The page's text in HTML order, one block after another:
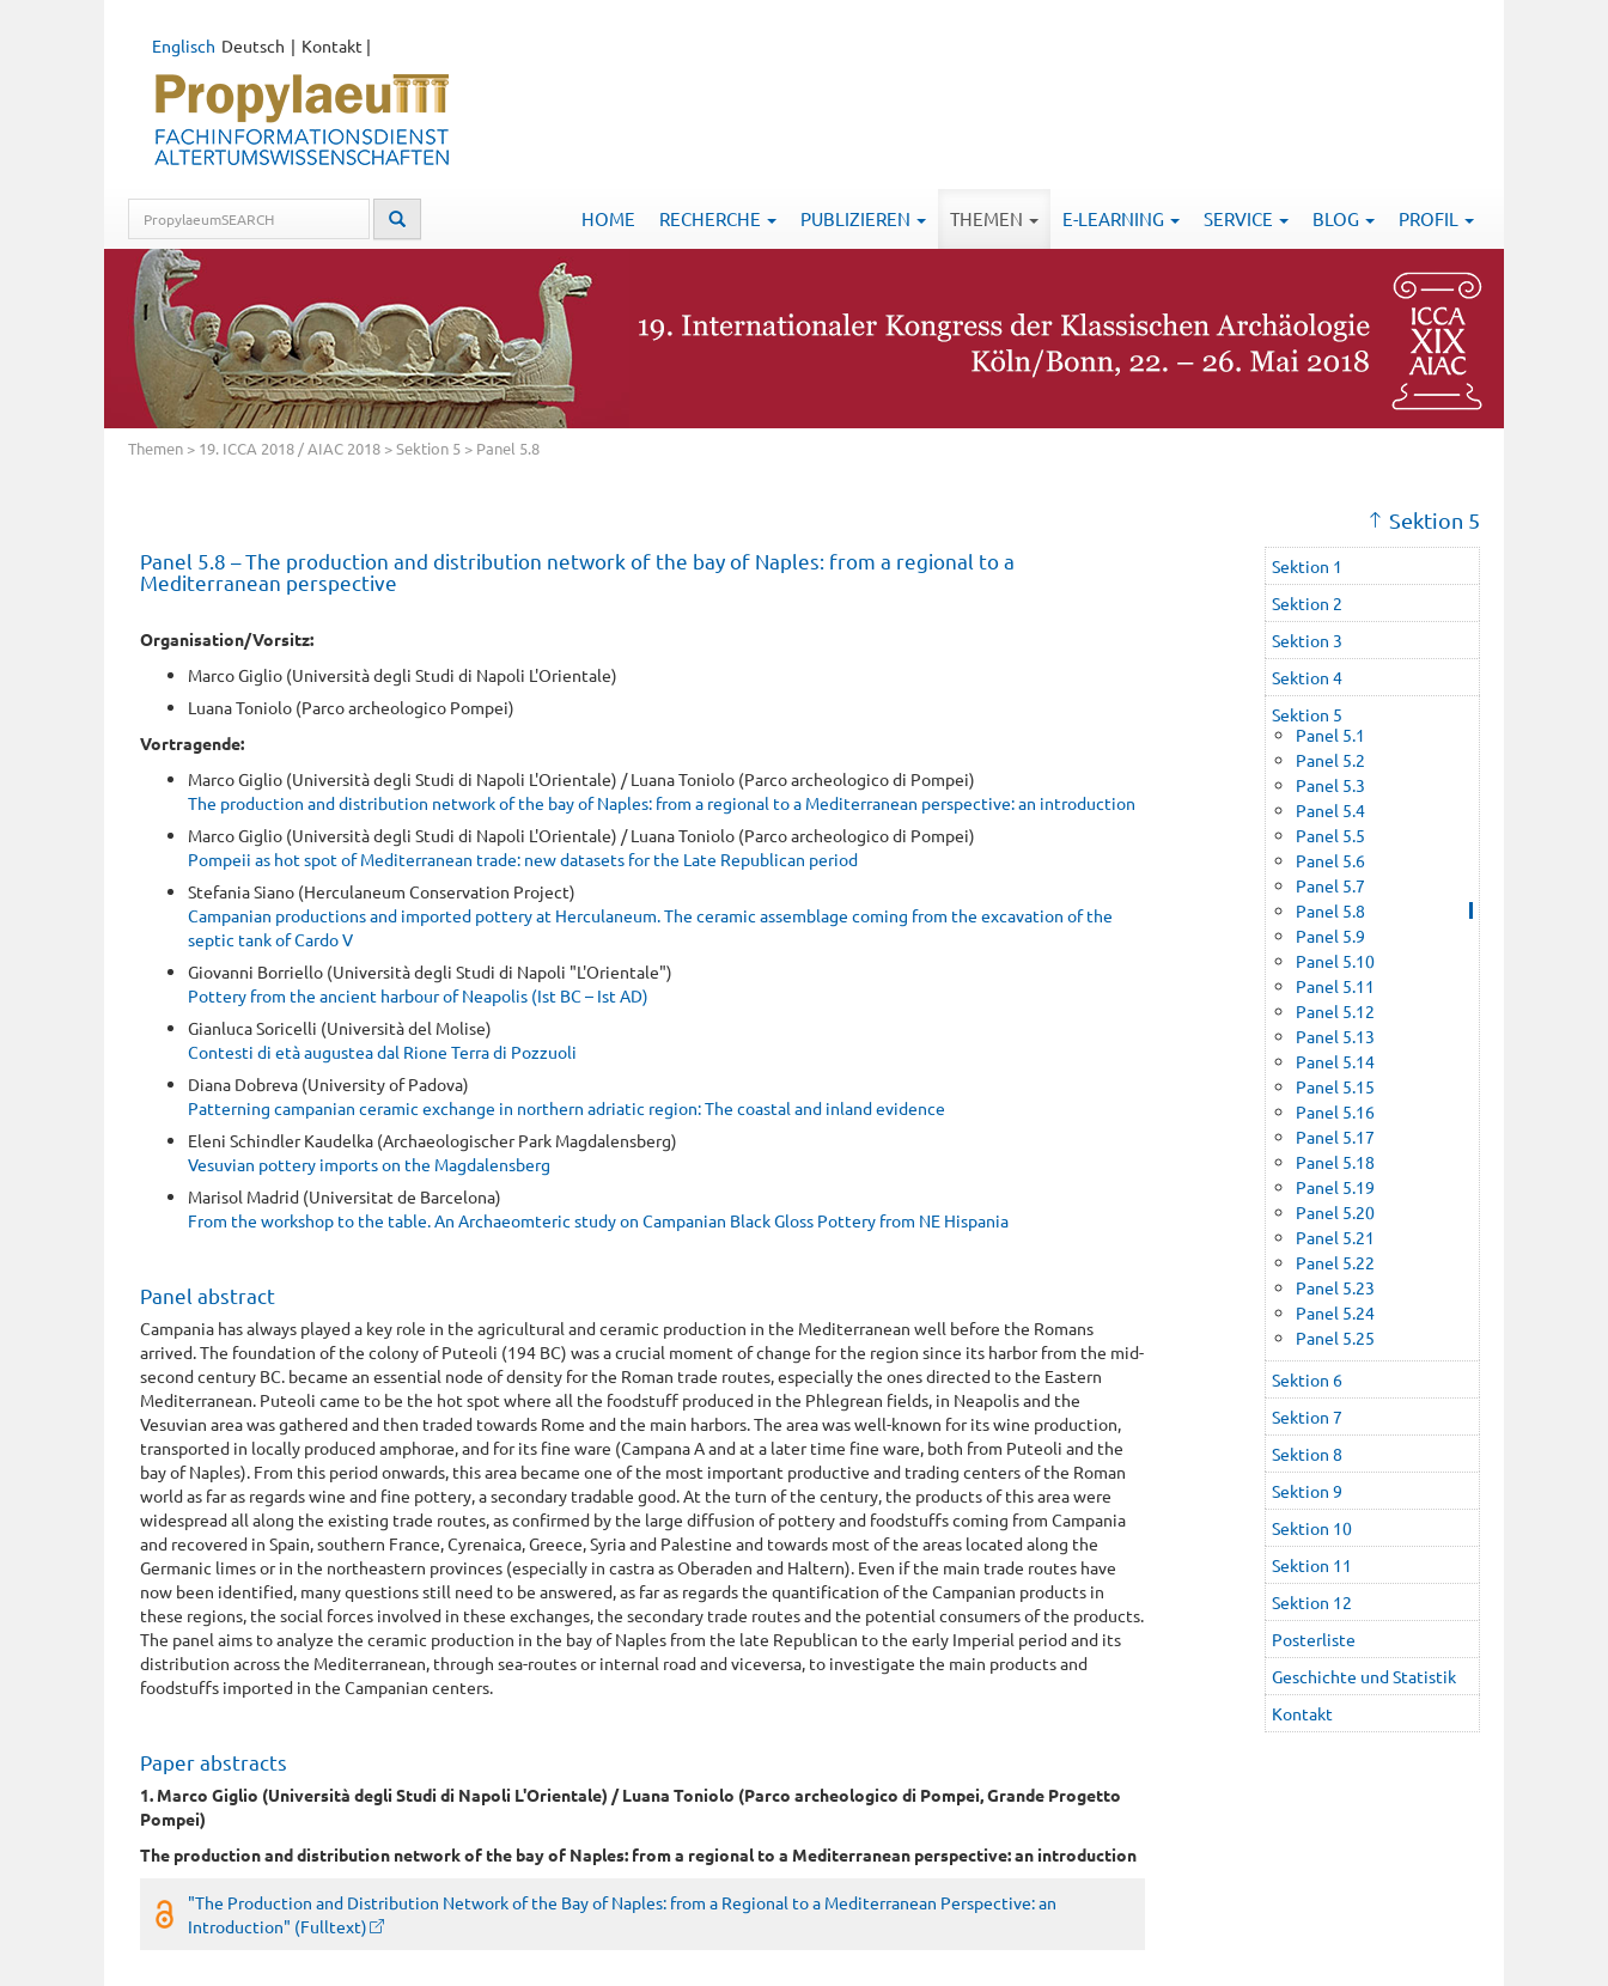
Deutsch
Englisch Kontakt |
HOME RECHERCHE PUBLIZIEREN THEMEN E-LEARNING SERVICE BLOG PROFIL
Themen > 19. ICCA 2018 / AIAC 2018 >Sektion 5 > Panel 5.8
Panel 5.8 – The production and distribution network of the bay of Naples: from a regional to a
Mediterranean perspective
Organisation/Vorsitz:
Marco Giglio (Università degli Studi di Napoli L'Orientale)
Luana Toniolo (Parco archeologico Pompei)
Vortragende:
Marco Giglio (Università degli Studi di Napoli L'Orientale) / Luana Toniolo (Parco archeologico di Pompei)
The production and distribution network of the bay of Naples: from a regional to a Mediterranean perspective: an introduction
Marco Giglio (Università degli Studi di Napoli L'Orientale) / Luana Toniolo (Parco archeologico di Pompei)
Pompeii as hot spot of Mediterranean trade: new datasets for the Late Republican period
Stefania Siano (Herculaneum Conservation Project)
Campanian productions and imported pottery at Herculaneum. The ceramic assemblage coming from the excavation of the
septic tank of Cardo V
Giovanni Borriello (Università degli Studi di Napoli "L'Orientale")
Pottery from the ancient harbour of Neapolis (Ist BC – Ist AD)
Gianluca Soricelli (Università del Molise)
Contesti di età augustea dal Rione Terra di Pozzuoli
Diana Dobreva (University of Padova)
Patterning campanian ceramic exchange in northern adriatic region: The coastal and inland evidence
Eleni Schindler Kaudelka (Archaeologischer Park Magdalensberg)
Vesuvian pottery imports on the Magdalensberg
Marisol Madrid (Universitat de Barcelona)
From the workshop to the table. An Archaeomteric study on Campanian Black Gloss Pottery from NE Hispania
Panel abstract
Campania has always played a key role in the agricultural and ceramic production in the Mediterranean well before the Romans
arrived. The foundation of the colony of Puteoli (194 BC) was a crucial moment of change for the region since its harbor from the mid-
second century BC. became an essential node of density for the Roman trade routes, especially the ones directed to the Eastern
Mediterranean. Puteoli came to be the hot spot where all the foodstuff produced in the Phlegrean fields, in Neapolis and the
Vesuvian area was gathered and then traded towards Rome and the main harbors. The area was well-known for its wine production,
transported in locally produced amphorae, and for its fine ware (Campana A and at a later time fine ware, both from Puteoli and the
bay of Naples). From this period onwards, this area became one of the most important productive and trading centers of the Roman
world as far as regards wine and fine pottery, a secondary tradable good. At the turn of the century, the products of this area were
widespread all along the existing trade routes, as confirmed by the large diffusion of pottery and foodstuffs coming from Campania
and recovered in Spain, southern France, Cyrenaica, Greece, Syria and Palestine and towards most of the areas located along the
Germanic limes or in the northeastern provinces (especially in castra as Oberaden and Haltern). Even if the main trade routes have
now been identified, many questions still need to be answered, as far as regards the quantification of the Campanian products in
these regions, the social forces involved in these exchanges, the secondary trade routes and the potential consumers of the products.
The panel aims to analyze the ceramic production in the bay of Naples from the late Republican to the early Imperial period and its
distribution across the Mediterranean, through sea-routes or internal road and viceversa, to investigate the main products and
foodstuffs imported in the Campanian centers.
Paper abstracts
1. Marco Giglio (Università degli Studi di Napoli L'Orientale) / Luana Toniolo (Parco archeologico di Pompei, Grande Progetto
Pompei)
The production and distribution network of the bay of Naples: from a regional to a Mediterranean perspective: an introduction
"The Production and Distribution Network of the Bay of Naples: from a Regional to a Mediterranean Perspective: an
Introduction" (Fulltext)
Sektion 5
Sektion 1
Sektion 2
Sektion 3
Sektion 4
Sektion 5
Panel 5.1
Panel 5.2
Panel 5.3
Panel 5.4
Panel 5.5
Panel 5.6
Panel 5.7
Panel 5.8
Panel 5.9
Panel 5.10
Panel 5.11
Panel 5.12
Panel 5.13
Panel 5.14
Panel 5.15
Panel 5.16
Panel 5.17
Panel 5.18
Panel 5.19
Panel 5.20
Panel 5.21
Panel 5.22
Panel 5.23
Panel 5.24
Panel 5.25
Sektion 6
Sektion 7
Sektion 8
Sektion 9
Sektion 10
Sektion 11
Sektion 12
Posterliste
Geschichte und Statistik
Kontakt